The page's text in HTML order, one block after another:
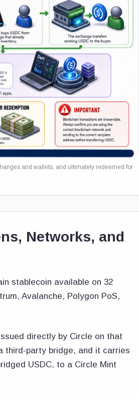
and wallets, and ultimately redeemed for
Networks, and
stablecoin available on 32
Avalanche, Polygon PoS,
directly by Circle on that
third-party bridge, and it carries
USDC, to a Circle Mint